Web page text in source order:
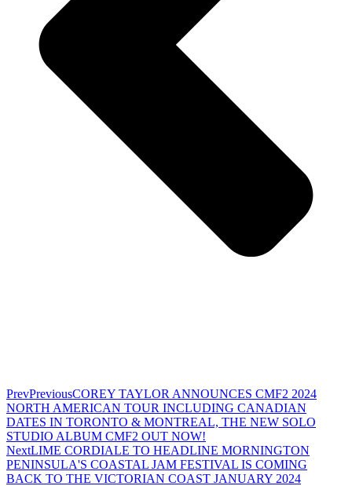
PrevPreviousCOREY TAYLOR ANNOUNCES CMF2 2024
NORTH AMERICAN TOUR INCLUDING CANADIAN
DATES IN TORONTO & MONTREAL, THE NEW SOLO
STUDIO ALBUM CMF2 OUT NOW!
NextLIME CORDIALE TO HEADLINE MORNINGTON
PENINSULA'S COASTAL JAM FESTIVAL IS COMING
BACK TO THE VICTORIAN COAST JANUARY 2024